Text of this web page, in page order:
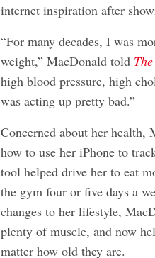
internet inspiration after
“For many decades, I was
weight,” MacDonald told
high blood pressure, high
was acting up pretty bad.”
Concerned about her health,
how to use her iPhone to
tool helped drive her to eat
the gym four or five days a
changes to her lifestyle,
plenty of muscle, and now
matter how old they are.